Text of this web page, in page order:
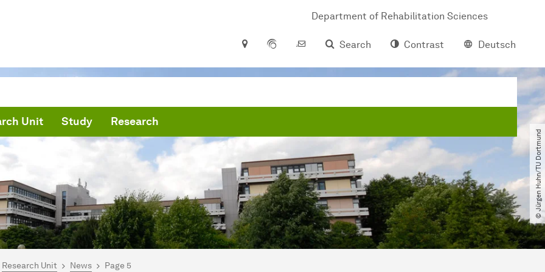
Department of Rehabilitation Sciences
Search
Contrast Deutsch
Unit Study Research
© Jürgen Huhn​/​TU Dortmund
here:
Research Unit News Page 5